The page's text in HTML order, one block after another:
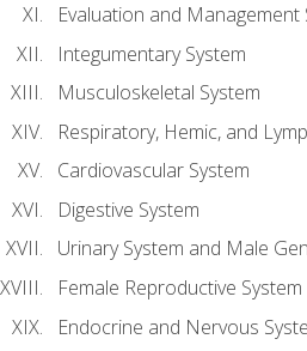
Evaluation and Management
Integumentary System
Musculoskeletal System
Respiratory, Hemic, and
Cardiovascular System
Digestive System
Urinary System and Male
Female Reproductive System
Endocrine and Nervous